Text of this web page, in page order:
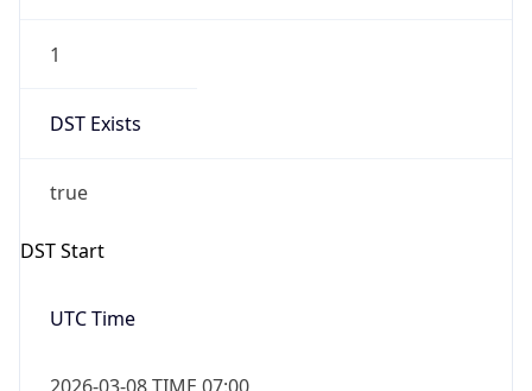
1
DST Exists
true
DST Start
UTC Time